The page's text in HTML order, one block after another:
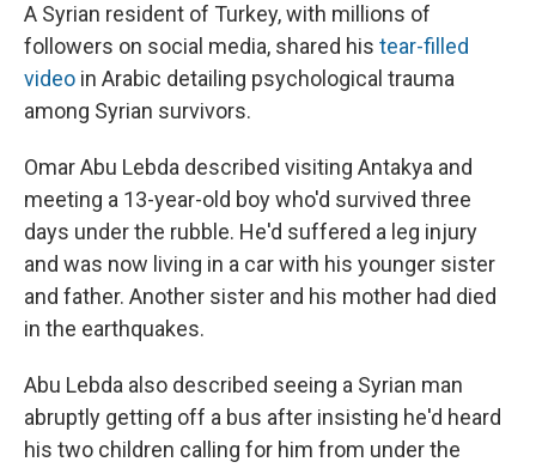
A Syrian resident of Turkey, with millions of
followers on social media, shared his tear-filled
video in Arabic detailing psychological trauma
among Syrian survivors.
Omar Abu Lebda described visiting Antakya and
meeting a 13-year-old boy who'd survived three
days under the rubble. He'd suffered a leg injury
and was now living in a car with his younger sister
and father. Another sister and his mother had died
in the earthquakes.
Abu Lebda also described seeing a Syrian man
abruptly getting off a bus after insisting he'd heard
his two children calling for him from under the